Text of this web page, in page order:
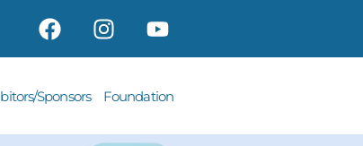
Sponsors Foundation